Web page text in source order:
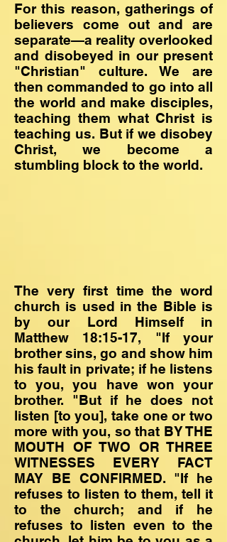
For this reason, gatherings of
believers come out and are
separate—a reality overlooked
and disobeyed in our present
"Christian" culture. We are
then commanded to go into all
the world and make disciples,
teaching them what Christ is
teaching us. But if we disobey
Christ, we become a
stumbling block to the world.
The very first time the word
church is used in the Bible is
by our Lord Himself in
Matthew 18:15-17, "If your
brother sins, go and show him
his fault in private; if he listens
to you, you have won your
brother. "But if he does not
listen [to you], take one or two
more with you, so that BY THE
MOUTH OF TWO OR THREE
WITNESSES EVERY FACT
MAY BE CONFIRMED. "If he
refuses to listen to them, tell it
to the church; and if he
refuses to listen even to the